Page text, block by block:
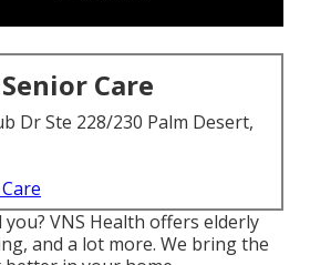
Care
Dr Ste 228/230 Palm Desert,
you? VNS Health offers elderly
and a lot more. We bring the